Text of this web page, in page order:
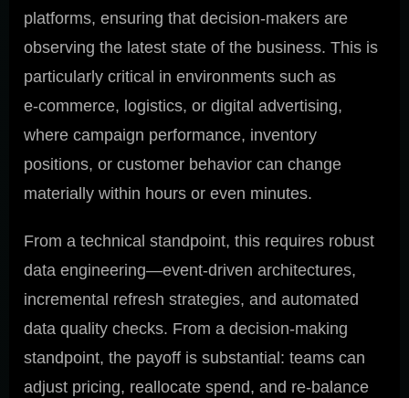
platforms, ensuring that decision-makers are
observing the latest state of the business. This is
particularly critical in environments such as
e‑commerce, logistics, or digital advertising,
where campaign performance, inventory
positions, or customer behavior can change
materially within hours or even minutes.
From a technical standpoint, this requires robust
data engineering—event-driven architectures,
incremental refresh strategies, and automated
data quality checks. From a decision-making
standpoint, the payoff is substantial: teams can
adjust pricing, reallocate spend, and re-balance